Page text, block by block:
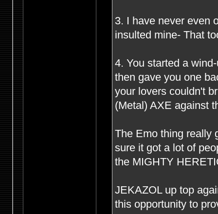
3. I have never even
insulted mine- That
4. You started a
then gave you one
your lovers couldn't
(Metal) AXE against
The Emo thing really
sure it got a lot of
the MIGHTY
JEKAZOL up top
this opportunity to